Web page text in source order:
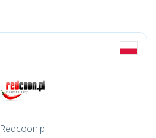
Redcoon.pl